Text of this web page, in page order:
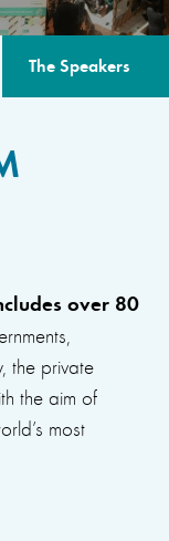
The Speakers
over 80
the private
the aim of
most